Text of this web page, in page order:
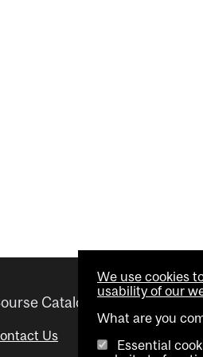
Catalogue
Us
Helpful
We use cookies
usability of our
What are you
Essential